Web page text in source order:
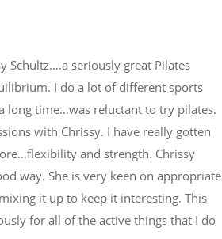
Schultz….a seriously great Pilates
I do a lot of different sports
time…was reluctant to try pilates.
with Chrissy. I have really gotten
and strength. Chrissy
way. She is very keen on appropriate
it up to keep it interesting. This
for all of the active things that I do